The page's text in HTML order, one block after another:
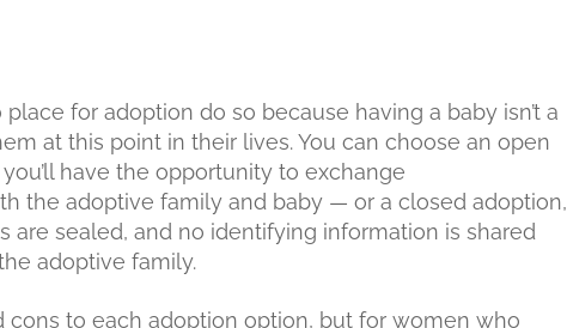
for adoption do so because having a baby isn’t a
at this point in their lives. You can choose an open
have the opportunity to exchange
the adoptive family and baby — or a closed adoption,
are sealed, and no identifying information is shared
adoptive family.
cons to each adoption option, but for women who